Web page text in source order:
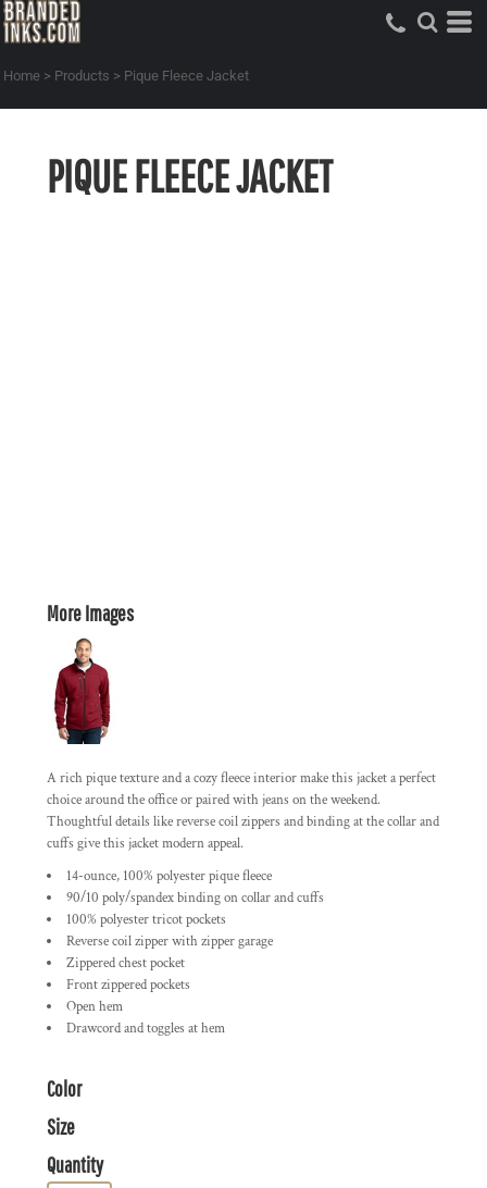
Home > Products > Pique Fleece Jacket
PIQUE FLEECE JACKET
More Images
A rich pique texture and a cozy fleece interior make this jacket a perfect
choice around the office or paired with jeans on the weekend.
Thoughtful details like reverse coil zippers and binding at the collar and
cuffs give this jacket modern appeal.
14-ounce, 100% polyester pique fleece
90/10 poly/spandex binding on collar and cuffs
100% polyester tricot pockets
Reverse coil zipper with zipper garage
Zippered chest pocket
Front zippered pockets
Open hem
Drawcord and toggles at hem
Color
Size
Quantity